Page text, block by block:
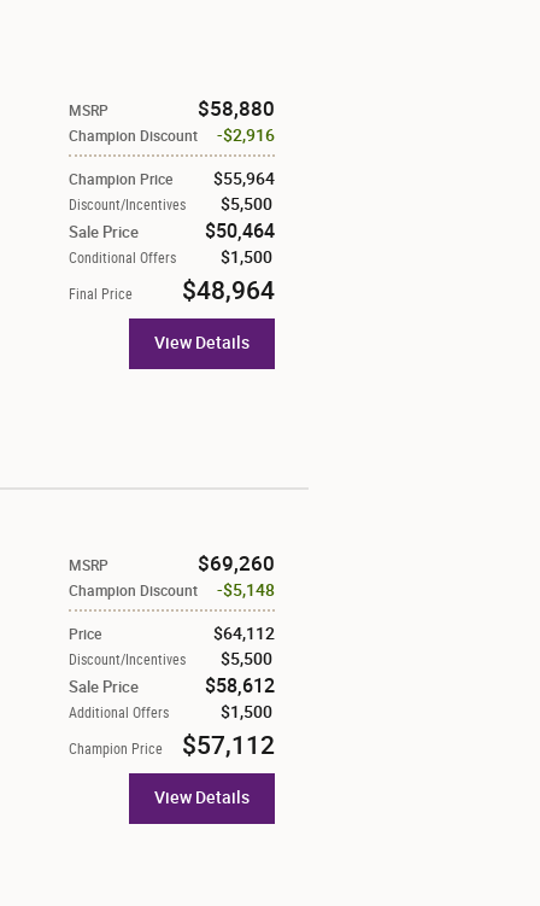
MSRP $58,880
Champion Discount $2,916
Champion Price $55,964
Discount/Incentives
$5,500
Sale Price
$50,464
Conditional Offers $1,500
Final Price $48,964
View Details
MSRP $69,260
Champion Discount $5,148
Price $64,112
Discount/Incentives
$5,500
Sale Price
$58,612
Additional Offers $1,500
Champion Price $57,112
View Details